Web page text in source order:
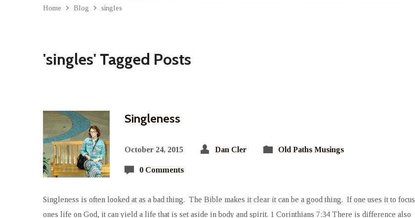
Home Blog singles
'singles' Tagged Posts
Singleness
October 24, 2015 Dan Cler Old Paths Musings
0 Comments
Singleness is often looked at as a bad thing. The Bible makes it clear it can be a good thing. If one uses it to focus
ones life on God, it can yield a life that is set aside in body and spirit. 1 Corinthians 7:34 There is difference also